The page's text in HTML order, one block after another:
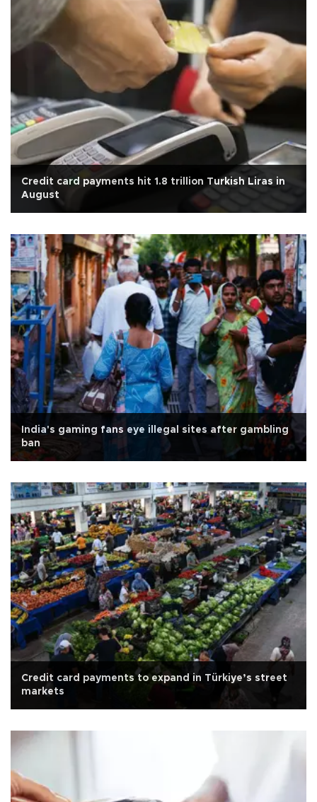
Credit card payments hit 1.8 trillion Turkish Liras in
August
India's gaming fans eye illegal sites after gambling
ban
Credit card payments to expand in Türkiye’s street
markets